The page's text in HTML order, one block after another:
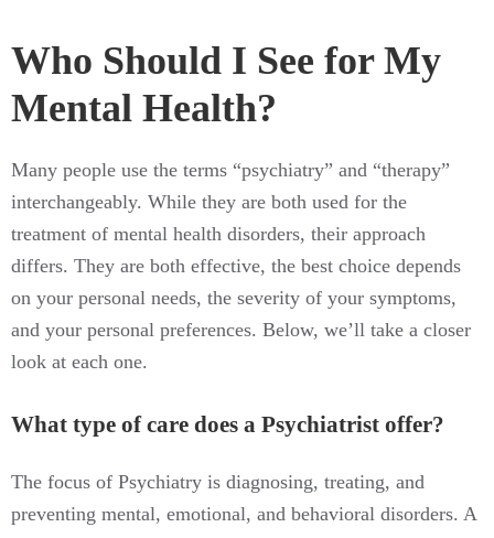
Who Should I See for My
Mental Health?
Many people use the terms “psychiatry” and “therapy”
interchangeably. While they are both used for the
treatment of mental health disorders, their approach
differs. They are both effective, the best choice depends
on your personal needs, the severity of your symptoms,
and your personal preferences. Below, we’ll take a closer
look at each one.
What type of care does a Psychiatrist offer?
The focus of Psychiatry is diagnosing, treating, and
preventing mental, emotional, and behavioral disorders. A